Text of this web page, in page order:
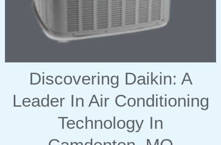
Discovering Daikin: A
Leader In Air Conditioning
Technology In